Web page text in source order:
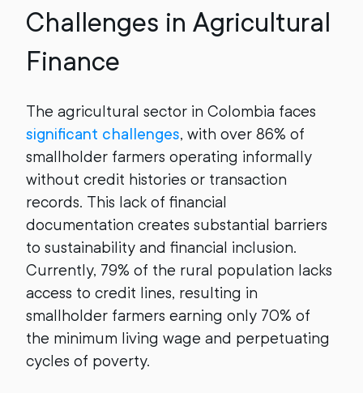
Challenges in Agricultural
Finance
The agricultural sector in Colombia faces
significant challenges, with over 86% of
smallholder farmers operating informally
without credit histories or transaction
records. This lack of financial
documentation creates substantial barriers
to sustainability and financial inclusion.
Currently, 79% of the rural population lacks
access to credit lines, resulting in
smallholder farmers earning only 70% of
the minimum living wage and perpetuating
cycles of poverty.